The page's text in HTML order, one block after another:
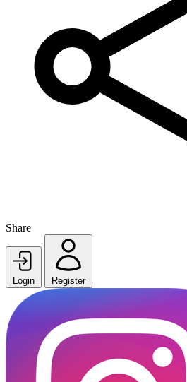
Share
Login Register